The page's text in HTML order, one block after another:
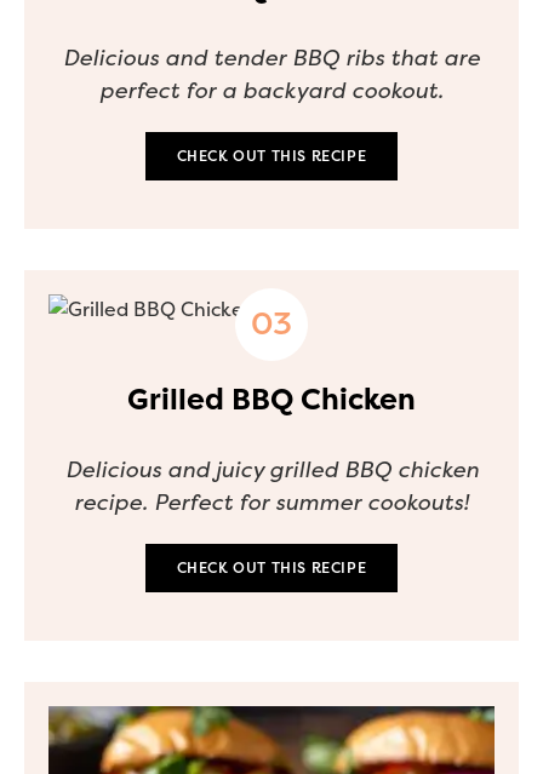
Delicious and tender BBQ ribs that are
perfect for a backyard cookout.
CHECK OUT THIS RECIPE
Grilled BBQ Chicken
Delicious and juicy grilled BBQ chicken
recipe. Perfect for summer cookouts!
CHECK OUT THIS RECIPE